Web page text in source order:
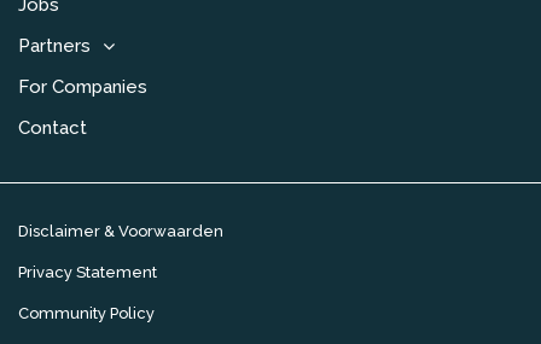
Jobs
Partners
For Companies
Contact
Disclaimer & Voorwaarden
Privacy Statement
Community Policy